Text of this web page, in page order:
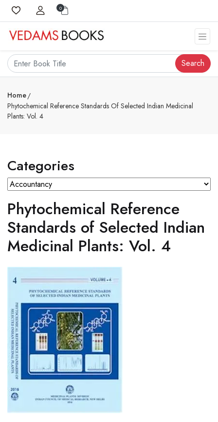
0
Search
Home
Phytochemical Reference Standards Of Selected Indian Medicinal
Plants: Vol. 4
Categories
Phytochemical Reference
Standards of Selected Indian
Medicinal Plants: Vol. 4